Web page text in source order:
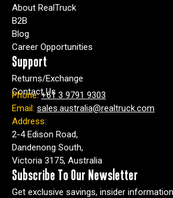
About RealTruck
B2B
Blog
Career Opportunities
Support
Returns/Exchange
Contact Us
Phone: +61 3 9791 9303
Email: sales.australia@realtruck.com
Address:
2-4 Edison Road,
Dandenong South,
Victoria 3175, Australia
Subscribe To Our Newsletter
Get exclusive savings, insider